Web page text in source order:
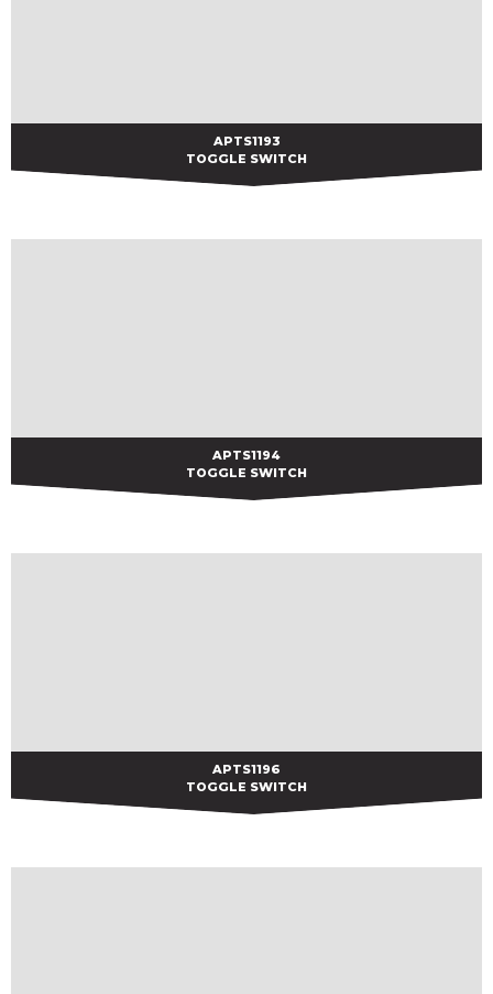
APTS1193
APTS1193
TOGGLE SWITCH
APTS1194
APTS1194
TOGGLE SWITCH
APTS1196
APTS1196
TOGGLE SWITCH